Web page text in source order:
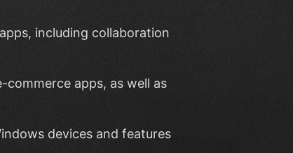
including collaboration
apps, as well as
devices and features